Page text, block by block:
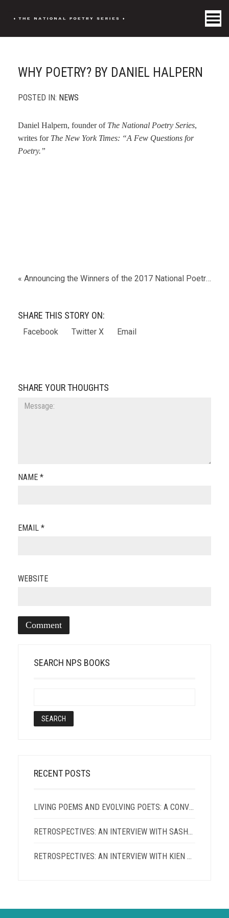
Toggle Menu
WHY POETRY? BY DANIEL HALPERN
POSTED IN: NEWS
Daniel Halpern, founder of The National Poetry Series,
writes for The New York Times: “A Few Questions for
Poetry.”
« Announcing the Winners of the 2017 National Poetry Series!
SHARE THIS STORY ON:
Facebook Twitter X Email
SHARE YOUR THOUGHTS
NAME *
EMAIL *
WEBSITE
SEARCH NPS BOOKS
RECENT POSTS
LIVING POEMS AND EVOLVING POETS: A CONVERSATION WITH TERRANCE HAYES AND PATRICIA SMITH
RETROSPECTIVES: AN INTERVIEW WITH SASHA ROQUE PIMENTEL
RETROSPECTIVES: AN INTERVIEW WITH KIEN LAM